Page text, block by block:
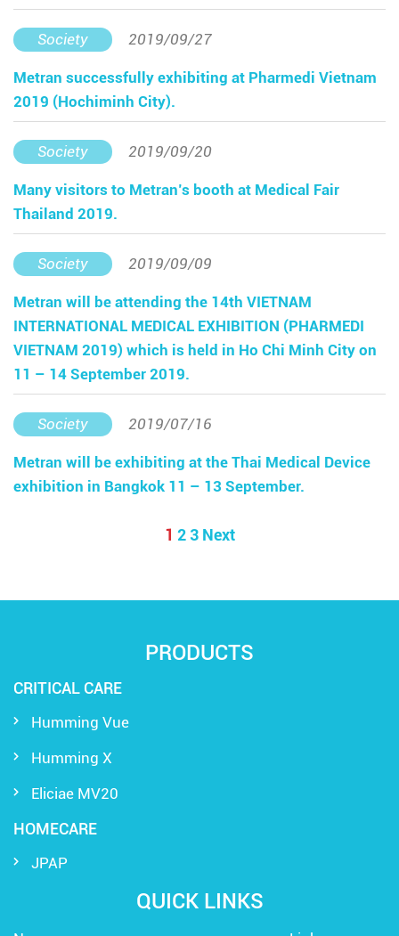
Society 2019/09/27
Metran successfully exhibiting at Pharmedi Vietnam
2019 (Hochiminh City).
Society 2019/09/20
Many visitors to Metran’s booth at Medical Fair
Thailand 2019.
Society 2019/09/09
Metran will be attending the 14th VIETNAM
INTERNATIONAL MEDICAL EXHIBITION (PHARMEDI
VIETNAM 2019) which is held in Ho Chi Minh City on
11 – 14 September 2019.
Society 2019/07/16
Metran will be exhibiting at the Thai Medical Device
exhibition in Bangkok 11 – 13 September.
1 2 3 Next
PRODUCTS
CRITICAL CARE
Humming Vue
Humming X
Eliciae MV20
HOMECARE
JPAP
QUICK LINKS